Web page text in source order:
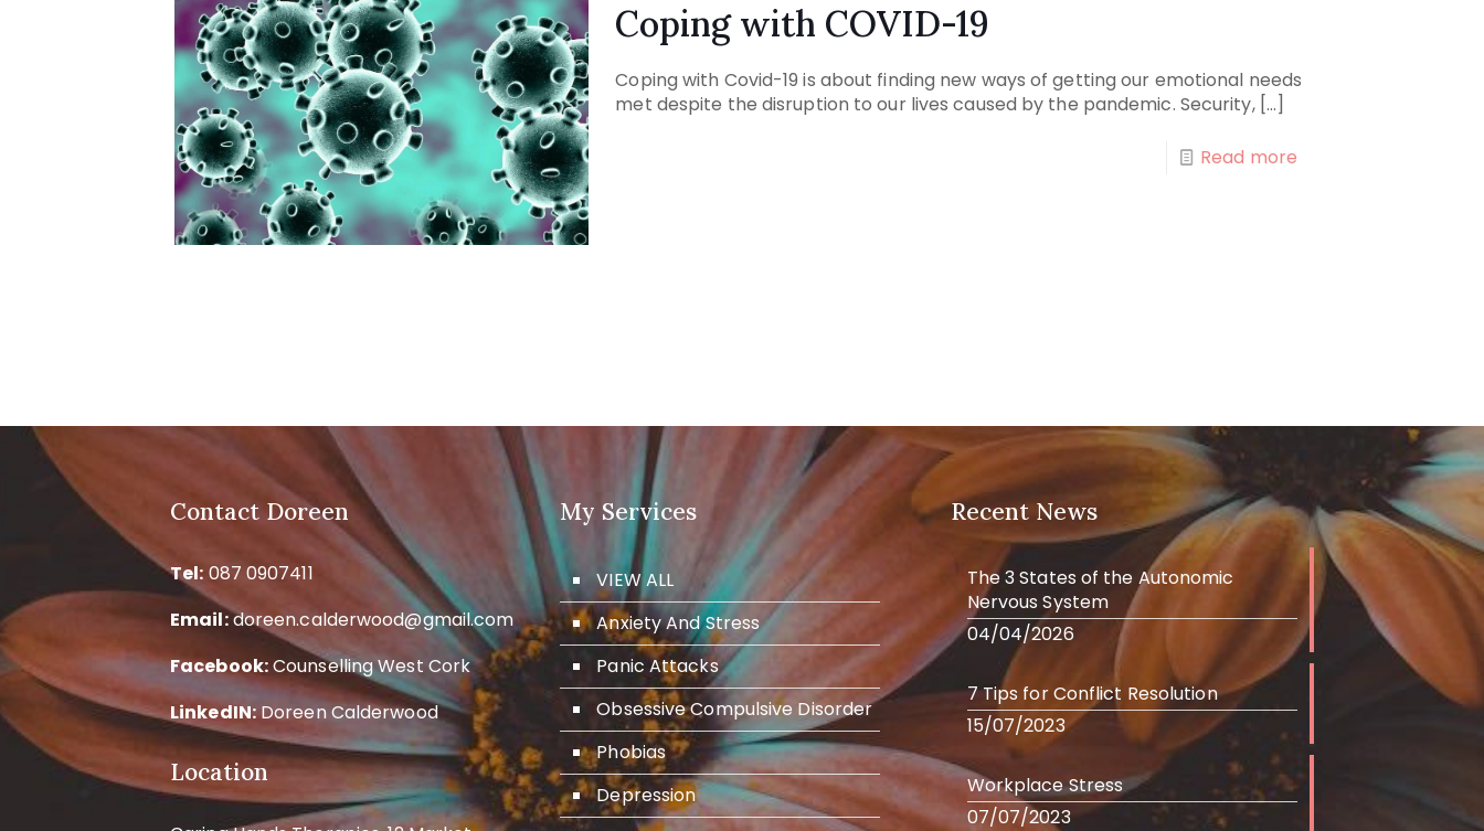
Coping with COVID-19
Coping with Covid-19 is about finding new ways of getting our emotional needs
met despite the disruption to our lives caused by the pandemic. Security,[…]
Read more
Contact Doreen
Tel: 087 0907411
Email:doreen.calderwood@gmail.com
Facebook:Counselling West Cork
LinkedIN:Doreen Calderwood
Location
My Services
VIEW ALL
Anxiety And Stress
Panic Attacks
Obsessive Compulsive Disorder
Phobias
Depression
Recent News
The 3 States of the Autonomic
Nervous System
04/04/2026
7 Tips for Conflict Resolution
15/07/2023
Workplace Stress
07/07/2023